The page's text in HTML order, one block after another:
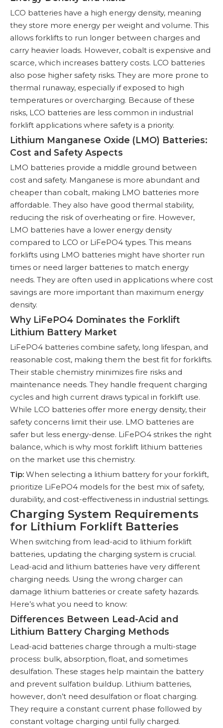
LCO batteries have a high energy density, meaning
they store more energy per weight and volume. This
allows forklifts to run longer between charges and
carry heavier loads. However, cobalt is expensive and
scarce, which increases battery costs. LCO batteries
also pose higher safety risks. They are more prone to
thermal runaway, especially if exposed to high
temperatures or overcharging. Because of these
risks, LCO batteries are less common in industrial
forklift applications where safety is a priority.
Lithium Manganese Oxide (LMO) Batteries:
Cost and Safety Aspects
LMO batteries provide a middle ground between
cost and safety. Manganese is more abundant and
cheaper than cobalt, making LMO batteries more
affordable. They also have good thermal stability,
reducing the risk of overheating or fire. However,
LMO batteries have a lower energy density
compared to LCO or LiFePO4 types. This means
forklifts using LMO batteries might have shorter run
times or need larger batteries to match energy
needs. They are often used in applications where cost
savings are more important than maximum energy
density.
Why LiFePO4 Dominates the Forklift
Lithium Battery Market
LiFePO4 batteries combine safety, long lifespan, and
reasonable cost, making them the best fit for forklifts.
Their stable chemistry minimizes fire risks and
maintenance needs. They handle frequent charging
cycles and high current draws typical in forklift use.
While LCO batteries offer more energy density, their
safety concerns limit their use. LMO batteries are
safer but less energy-dense. LiFePO4 strikes the right
balance, which is why most forklift lithium batteries
on the market use this chemistry.
Tip: When selecting a lithium battery for your forklift,
prioritize LiFePO4 models for the best mix of safety,
durability, and cost-effectiveness in industrial settings.
Charging System Requirements
for Lithium Forklift Batteries
When switching from lead-acid to lithium forklift
batteries, updating the charging system is crucial.
Lead-acid and lithium batteries have very different
charging needs. Using the wrong charger can
damage lithium batteries or create safety hazards.
Here’s what you need to know:
Differences Between Lead-Acid and
Lithium Battery Charging Methods
Lead-acid batteries charge through a multi-stage
process: bulk, absorption, float, and sometimes
desulfation. These stages help maintain the battery
and prevent sulfation buildup. Lithium batteries,
however, don’t need desulfation or float charging.
They require a constant current phase followed by
constant voltage charging until fully charged.